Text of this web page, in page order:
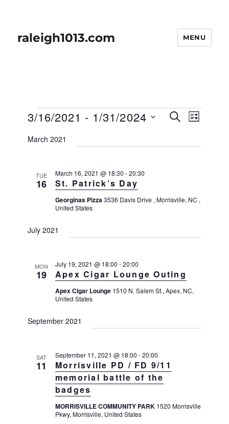
raleigh1013.com MENU
Events
E
e
S
h
a
V
e
w
N
S
R
E
v
n
w
i
L
3/16/2021 - 1/31/2024
a
March 2021
TUE
16 St. Patrick’s Day
March 16, 2021 @ 18:30 -20:30
Georginas Pizza3536 Davis Drive , Morrisville, NC ,
United States
July 2021
MON
19 Apex Cigar Lounge Outing
July 19, 2021 @ 18:00 -20:00
Apex Cigar Lounge 1510 N. Salem St., Apex, NC,
United States
September 2021
SAT
11
Morrisville PD / FD 9/11
memorial battle of the
badges
September 11, 2021 @ 18:00 -20:00
MORRISVILLE COMMUNITY PARK 1520 Morrisville
Pkwy, Morrisville, United States